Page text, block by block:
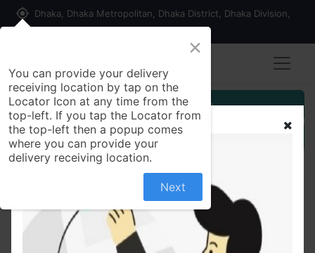
my_location Dhaka, Dhaka Metropolitan, Dhaka District, Dhaka Division,
Customer Registration
Seller Registration
All Products Lifil-E 400 400mg - Capsule
×
You can provide your delivery
receiving location by tap on the
Locator Icon at any time from the
top-left. If you tap the Locator from
the top-left then a popup comes
where you can provide your
delivery receiving location.
Next